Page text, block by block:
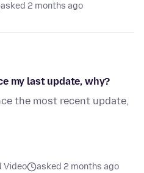
asked 2 months ago
my last update, why?
the most recent update,
Video asked 2 months ago